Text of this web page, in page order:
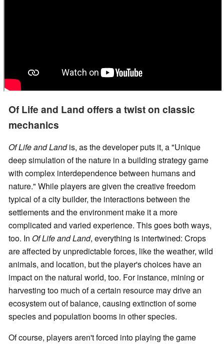
Of Life and Land offers a twist on classic
mechanics
Of Life and Landis, as the developer puts it, a "Unique
deep simulation of the nature in a building strategy game
with complex interdependence between humans and
nature." While players are given the creative freedom
typical of a city builder, the interactions between the
settlements and the environment make it a more
complicated and varied experience. This goes both ways,
too. In Of Life and Land, everything is intertwined: Crops
are affected by unpredictable forces, like the weather, wild
animals, and location, but the player's choices have an
impact on the natural world, too. For instance, mining or
harvesting too much of a certain resource may drive an
ecosystem out of balance, causing extinction of some
species and population booms in other species.
Of course, players aren't forced into playing the game